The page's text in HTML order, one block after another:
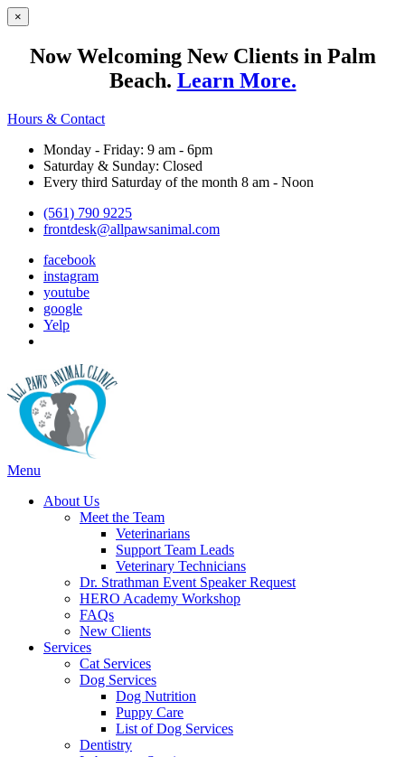
×
Now Welcoming New Clients in Palm
Beach. Learn More.
Hours & Contact
Monday - Friday: 9 am - 6pm
Saturday & Sunday: Closed
Every third Saturday of the month 8 am - Noon
(561) 790 9225
frontdesk@allpawsanimal.com
facebook
instagram
youtube
google
Yelp
Main
Menu
About Us
Meet the Team
Veterinarians
Support Team Leads
Veterinary Technicians
Dr. Strathman Event Speaker Request
HERO Academy Workshop
FAQs
New Clients
Services
Cat Services
Dog Services
Dog Nutrition
Puppy Care
List of Dog Services
Dentistry